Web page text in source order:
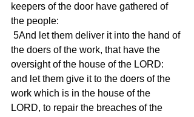
keepers of the door have gathered of
the people:
the doers of the work, that have the
oversight of the house of the LORD:
and let them give it to the doers of the
work which is in the house of the
LORD, to repair the breaches of the